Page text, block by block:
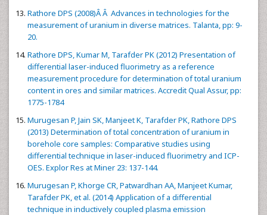
Rathore DPS (2008)Â Â Advances in technologies for the
measurement of uranium in diverse matrices. Talanta, pp: 9-
20.
Rathore DPS, Kumar M, Tarafder PK (2012) Presentation of
differential laser-induced fluorimetry as a reference
measurement procedure for determination of total uranium
content in ores and similar matrices. Accredit Qual Assur, pp:
1775-1784
Murugesan P, Jain SK, Manjeet K, Tarafder PK, Rathore DPS
(2013) Determination of total concentration of uranium in
borehole core samples: Comparative studies using
differential technique in laser-induced fluorimetry and ICP-
OES. Explor Res at Miner 23: 137-144.
Murugesan P, Khorge CR, Patwardhan AA, Manjeet Kumar,
Tarafder PK, et al. (2014) Application of a differential
technique in inductively coupled plasma emission